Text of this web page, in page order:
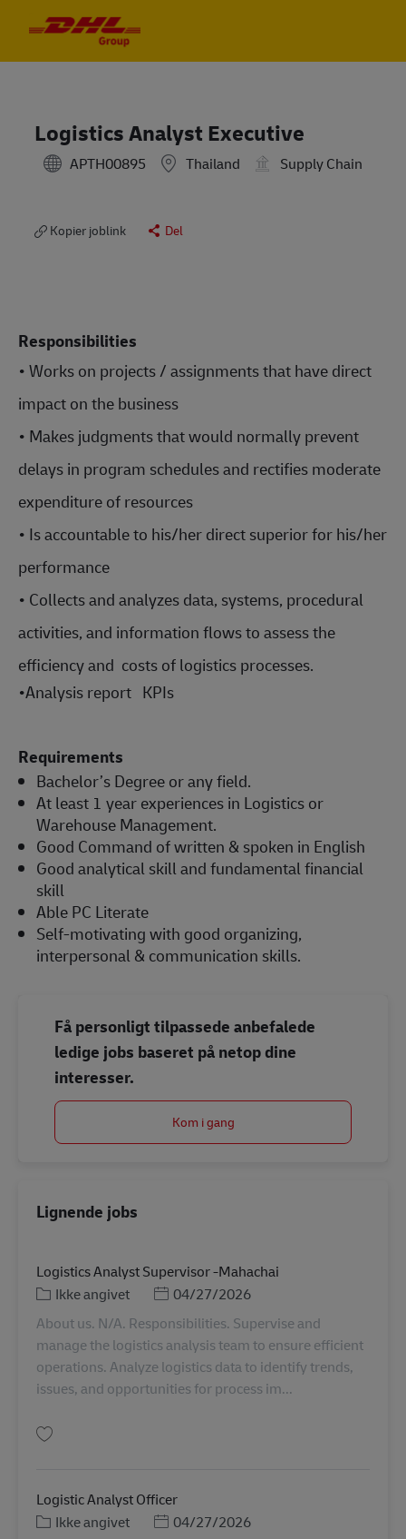
Logistics Analyst Executive
APTH00895 Thailand Supply Chain
Kopier joblink Del
Responsibilities
• Works on projects / assignments that have direct
impact on the business
• Makes judgments that would normally prevent
delays in program schedules and rectifies moderate
expenditure of resources
• Is accountable to his/her direct superior for his/her
performance
• Collects and analyzes data, systems, procedural
activities, and information flows to assess the
efficiency and costs of logistics processes.
•Analysis report KPIs
Requirements
Bachelor’s Degree or any field.
At least 1 year experiences in Logistics or
Warehouse Management.
Good Command of written & spoken in English
Good analytical skill and fundamental financial
skill
Able PC Literate
Self-motivating with good organizing,
interpersonal & communication skills.
Få personligt tilpassede anbefalede
ledige jobs baseret på netop dine
interesser.
Kom i gang
Lignende jobs
Logistics Analyst Supervisor -Mahachai
Kategori
Ikke angivet Posted Date
04/27/2026
About us. N/A. Responsibilities. Supervise and
manage the logistics analysis team to ensure efficient
operations. Analyze logistics data to identify trends,
issues, and opportunities for process im...
Logistic Analyst Officer
Kategori
Ikke angivet Posted Date
04/27/2026